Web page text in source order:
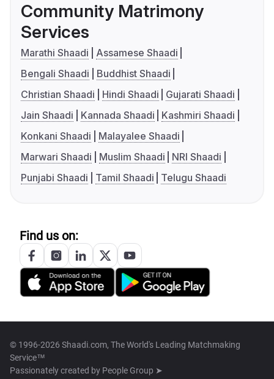
Community Matrimony
Services
Marathi Shaadi
Assamese Shaadi
Bengali Shaadi
Buddhist Shaadi
Christian Shaadi
Hindi Shaadi
Gujarati Shaadi
Jain Shaadi
Kannada Shaadi
Kashmiri Shaadi
Konkani Shaadi
Malayalee Shaadi
Marwari Shaadi
Muslim Shaadi
NRI Shaadi
Punjabi Shaadi
Tamil Shaadi Telugu Shaadi
Find us on:
© 1996-2026 Shaadi.com, The World's Leading Matchmaking
Service™
Passionately created by People Group ➤